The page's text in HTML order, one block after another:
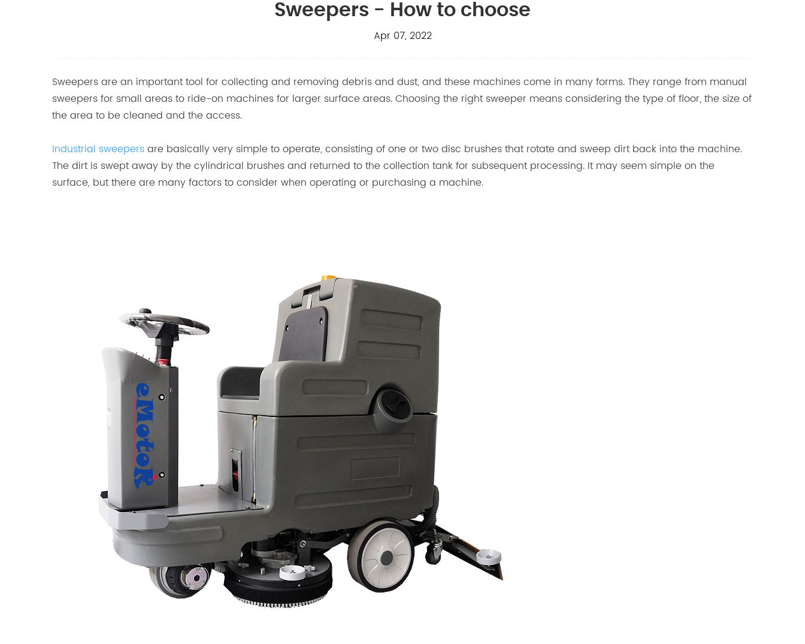
Sweepers - How to choose
Apr 07, 2022
Sweepers are an important tool for collecting and removing debris and dust, and these machines come in many forms. They range from manual
sweepers for small areas to ride-on machines for larger surface areas. Choosing the right sweeper means considering the type of floor, the size of
the area to be cleaned and the access.
Industrial sweepersare basically very simple to operate, consisting of one or two disc brushes that rotate and sweep dirt back into the machine.
The dirt is swept away by the cylindrical brushes and returned to the collection tank for subsequent processing. It may seem simple on the
surface, but there are many factors to consider when operating or purchasing a machine.